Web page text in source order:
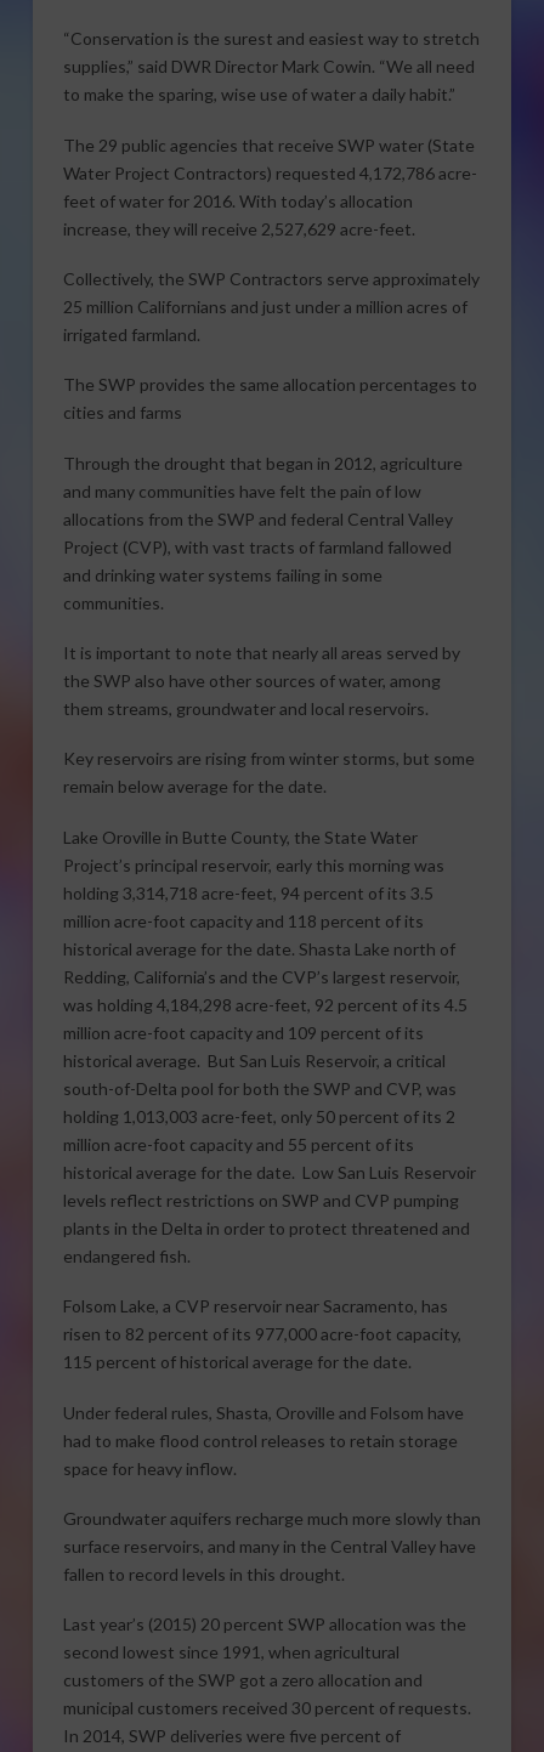
“Conservation is the surest and easiest way to stretch
supplies,” said DWR Director Mark Cowin. “We all need
to make the sparing, wise use of water a daily habit.”
The 29 public agencies that receive SWP water (State
Water Project Contractors) requested 4,172,786 acre-
feet of water for 2016. With today’s allocation
increase, they will receive 2,527,629 acre-feet.
Collectively, the SWP Contractors serve approximately
25 million Californians and just under a million acres of
irrigated farmland.
The SWP provides the same allocation percentages to
cities and farms
Through the drought that began in 2012, agriculture
and many communities have felt the pain of low
allocations from the SWP and federal Central Valley
Project (CVP), with vast tracts of farmland fallowed
and drinking water systems failing in some
communities.
It is important to note that nearly all areas served by
the SWP also have other sources of water, among
them streams, groundwater and local reservoirs.
Key reservoirs are rising from winter storms, but some
remain below average for the date.
Lake Oroville in Butte County, the State Water
Project’s principal reservoir, early this morning was
holding 3,314,718 acre-feet, ­­94 percent of its 3.5
million acre-foot capacity and ­­118 percent of its
historical average for the date. Shasta Lake north of
Redding, California’s and the CVP’s largest reservoir,
was holding 4,184,298 acre-feet, 92 percent of its 4.5
million acre-foot capacity and 109 percent of its
historical average. But San Luis Reservoir, a critical
south-of-Delta pool for both the SWP and CVP, was
holding 1,013,003 acre-feet, only 50 percent of its 2
million acre-foot capacity and 55 percent of its
historical average for the date. Low San Luis Reservoir
levels reflect restrictions on SWP and CVP pumping
plants in the Delta in order to protect threatened and
endangered fish.
Folsom Lake, a CVP reservoir near Sacramento, has
risen to 82 percent of its 977,000 acre-foot capacity,
115 percent of historical average for the date.
Under federal rules, Shasta, Oroville and Folsom have
had to make flood control releases to retain storage
space for heavy inflow.
Groundwater aquifers recharge much more slowly than
surface reservoirs, and many in the Central Valley have
fallen to record levels in this drought.
Last year’s (2015) 20 percent SWP allocation was the
second lowest since 1991, when agricultural
customers of the SWP got a zero allocation and
municipal customers received 30 percent of requests.
In 2014, SWP deliveries were five percent of